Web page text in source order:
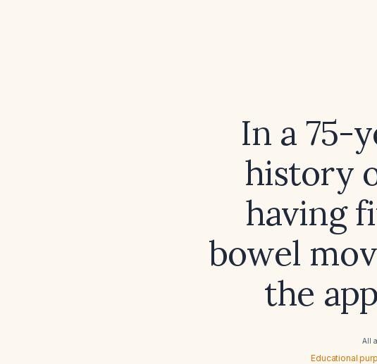
In a 75-
history
having
bowel
the
All
Educational